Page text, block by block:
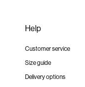
Help
Customer service
Size guide
Delivery options